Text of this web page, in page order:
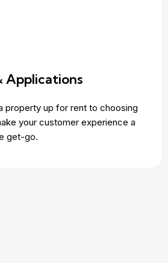
Applications
property up for rent to choosing
your customer experience a
get-go.